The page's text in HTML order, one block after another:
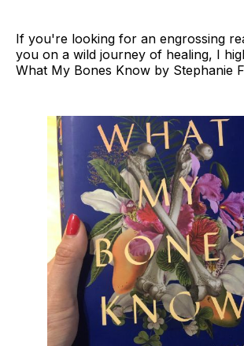
If you're looking for an engrossing
you on a wild journey of healing, I
What My Bones Know by Stephanie